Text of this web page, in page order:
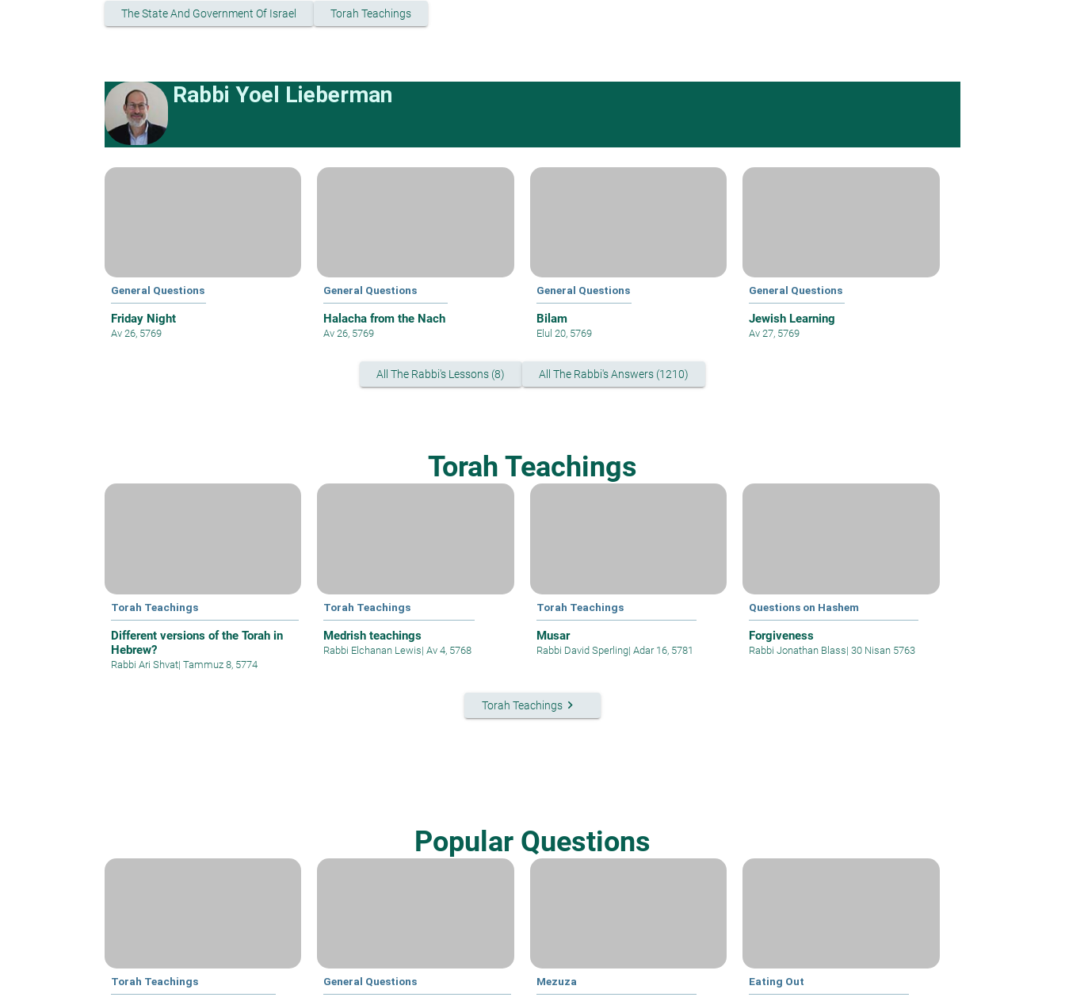
The State And Government Of Israel Torah Teachings
Rabbi Yoel Lieberman
General Questions
Friday Night
Av 26, 5769
General Questions
Halacha from the Nach
Av 26, 5769
General Questions
Bilam
Elul 20, 5769
General Questions
Jewish Learning
Av 27, 5769
All The Rabbi's Lessons (8) All The Rabbi's Answers (1210)
Torah Teachings
Torah Teachings
Different versions of the Torah in
Hebrew?
Rabbi Ari Shvat| Tammuz 8, 5774
Torah Teachings
Medrish teachings
Rabbi Elchanan Lewis| Av 4, 5768
Torah Teachings
Musar
Rabbi David Sperling| Adar 16, 5781
Questions on Hashem
Forgiveness
Rabbi Jonathan Blass| 30 Nisan 5763
Torah Teachingskeyboard_arrow_right
Popular Questions
Torah Teachings General Questions Mezuza Eating Out